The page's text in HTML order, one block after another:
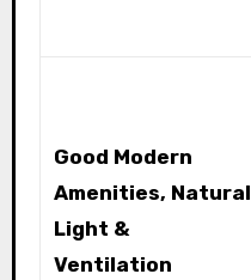
Good Modern
Amenities, Natural
Light &
Ventilation